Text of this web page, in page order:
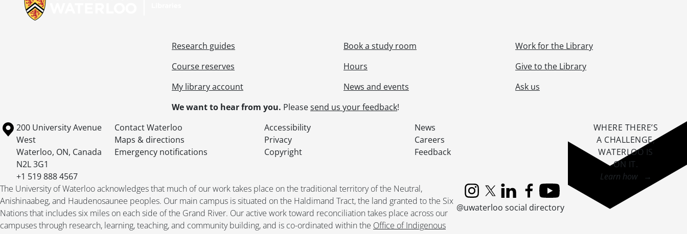
[File] 221 - Rieder, Elmer., [ca. 190-?], [196-?]
[File] 222 - Rieder, Emeline., [193-?]
[File] 223 - Rieder family., April 1908
[File] 225 - Rieder, Idella, Alma and [Loretta?]., 1905-[192-]
[File] 226 - Rieder, Martha and Ella Anthes Cook., [ca. 1895-1900], 1902
[File] 227 - Rieder, Martha family : grandchildren., 1939-1954
[File] 228 - Rieder, Martha family., [1954 or 1955]
[File] 229 - Rieder, Martha family., [190-]-[199-?], predominant [ca. 1906]-1963
[File] 230 - Rieder, Martha family., 1896-1910, predominant 1896-1900
[File] 233 - Rieder, Martha., [193-?]
[File] 234 - Rieder, Martha., [190-?]-[194-?]
[File] 235 - Rieder, Martha : with friends at Ontario Ladies' College., 1899-1901
[File] 236 - Rieder, Paul and Dorothy Scheifele., 1941
Research guides
Course reserves
My library account
Book a study room
Hours
News and events
Work for the Library
Give to the Library
Ask us
We want to hear from you. Pleasesend us your feedback!
Information about the University of Waterloo
Campus map
200 University Avenue
West
Waterloo, ON, Canada
N2L 3G1
+1 519 888 4567
Contact Waterloo Accessibility
News
Maps & directions
Privacy
Careers
Emergency notifications
Copyright Feedback
The University of Waterloo acknowledges that much of our work takes place on the traditional territory of the Neutral,
Anishinaabeg, and Haudenosaunee peoples. Our main campus is situated on the Haldimand Tract, the land granted to the Six
Nations that includes six miles on each side of the Grand River. Our active work toward reconciliation takes place across our
campuses through research, learning, teaching, and community building, and is co-ordinated within the Office of Indigenous
InstagramX (formerly Twitter)
LinkedInFacebook
YouTube
@uwaterloo social directory
WHERE THERE’S
A CHALLENGE,
WATERLOO IS
ON IT.
Learn how →